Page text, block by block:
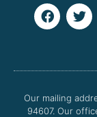
F
a
o
k
T
w
e
Our mailing
94607. Our